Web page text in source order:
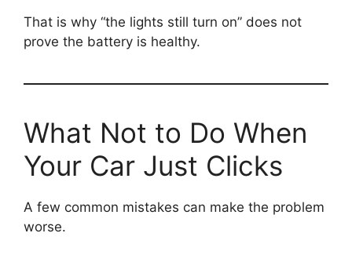
That is why “the lights still turn on” does not
prove the battery is healthy.
What Not to Do When
Your Car Just Clicks
A few common mistakes can make the problem
worse.